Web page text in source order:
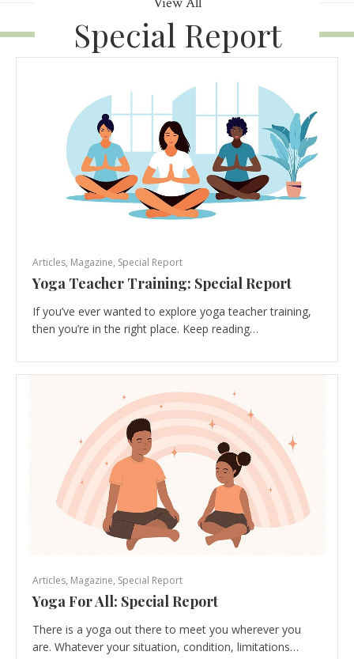
Special Report
Articles, Magazine, Special Report
Yoga Teacher Training: Special Report
If you’ve ever wanted to explore yoga teacher training,
then you’re in the right place. Keep reading…
Articles, Magazine, Special Report
Yoga For All: Special Report
There is a yoga out there to meet you wherever you
are. Whatever your situation, condition, limitations…